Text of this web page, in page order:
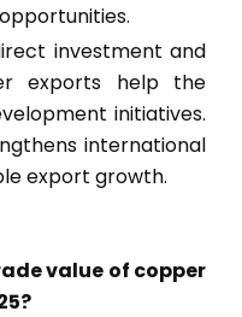
investment and
exports help the
initiatives.
international
export growth.
value of copper